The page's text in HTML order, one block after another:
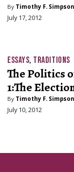
By Timothy F. Simpson
July 17, 2012
ESSAYS, TRADITIONS
The Politics
1:The
By Timothy F. Simpson
July 10, 2012